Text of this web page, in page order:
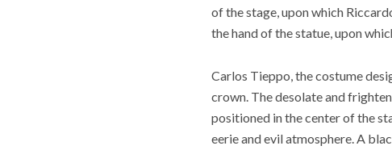
of the stage, upon which
the hand of the statue, upon
Carlos Tieppo, the costume
crown. The desolate and
positioned in the center of the
eerie and evil atmosphere. A